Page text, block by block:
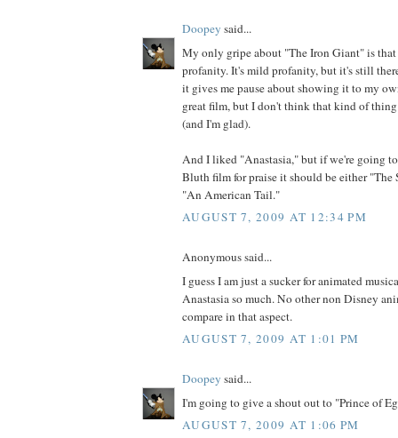
Doopey said...
My only gripe about "The Iron Giant" is that
profanity. It's mild profanity, but it's still
it gives me pause about showing it to my
great film, but I don't think that kind of
(and I'm glad).
And I liked "Anastasia," but if we're going
Bluth film for praise it should be either "The
"An American Tail."
AUGUST 7, 2009 AT 12:34 PM
Anonymous said...
I guess I am just a sucker for animated
Anastasia so much. No other non Disney
compare in that aspect.
AUGUST 7, 2009 AT 1:01 PM
Doopey said...
I'm going to give a shout out to "Prince of
AUGUST 7, 2009 AT 1:06 PM